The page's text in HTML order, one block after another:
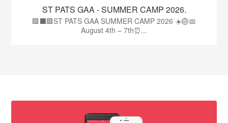
ST PATS GAA - SUMMER CAMP 2026.
🟩⬛🟩ST PATS GAA SUMMER CAMP 2026 ☀️🏐📅
August 4th – 7th⏰...